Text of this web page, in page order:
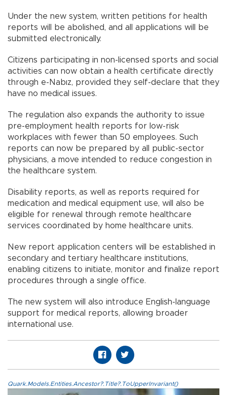
Under the new system, written petitions for health
reports will be abolished, and all applications will be
submitted electronically.
Citizens participating in non-licensed sports and social
activities can now obtain a health certificate directly
through e-Nabız, provided they self-declare that they
have no medical issues.
The regulation also expands the authority to issue
pre-employment health reports for low-risk
workplaces with fewer than 50 employees. Such
reports can now be prepared by all public-sector
physicians, a move intended to reduce congestion in
the healthcare system.
Disability reports, as well as reports required for
medication and medical equipment use, will also be
eligible for renewal through remote healthcare
services coordinated by home healthcare units.
New report application centers will be established in
secondary and tertiary healthcare institutions,
enabling citizens to initiate, monitor and finalize report
procedures through a single office.
The new system will also introduce English-language
support for medical reports, allowing broader
international use.
Quark.Models.Entities.Ancestor?.Title?.ToUpperInvariant()